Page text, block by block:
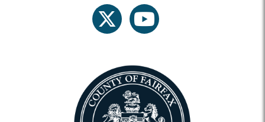
twitter youtube